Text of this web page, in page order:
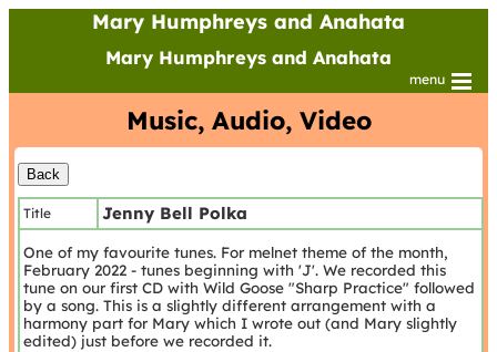
Mary Humphreys and Anahata
Mary Humphreys and Anahata
menu
Music, Audio, Video
Title Jenny Bell Polka
One of my favourite tunes. For melnet theme of the month,
February 2022 - tunes beginning with 'J'. We recorded this
tune on our first CD with Wild Goose "Sharp Practice" followed
by a song. This is a slightly different arrangement with a
harmony part for Mary which I wrote out (and Mary slightly
edited) just before we recorded it.